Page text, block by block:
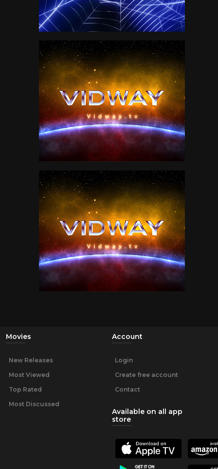
Movies
New Releases
Most Viewed
Top Rated
Most Discussed
Account
Login
Create free account
Contact
Available on all app
store